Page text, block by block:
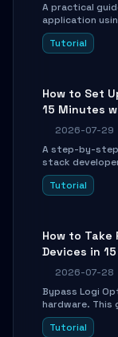
A practical
application
to configure
and integrate
Tutorial
How to Set
15 Minutes
2026-07-29
A step-by-
stack
connect AI
using isolated
Tutorial
How to Take
Devices in
2026-07-28
Bypass Logi
hardware. This
control, button
SmartShift
Tutorial